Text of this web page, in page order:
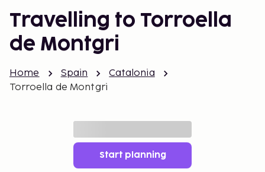
Travelling to Torroella
de Montgri
Home Spain
Catalonia
Torroella de Montgri
Start planning